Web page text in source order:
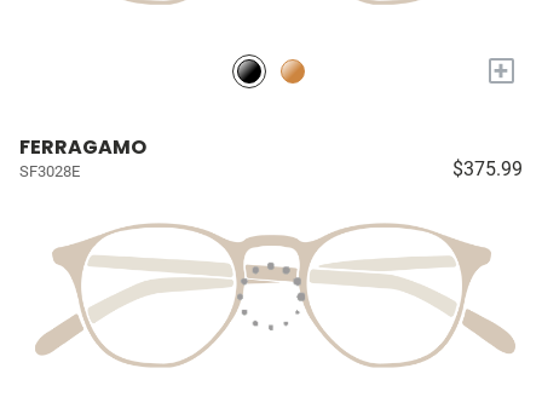
+
FERRAGAMO
SF3028E $375.99